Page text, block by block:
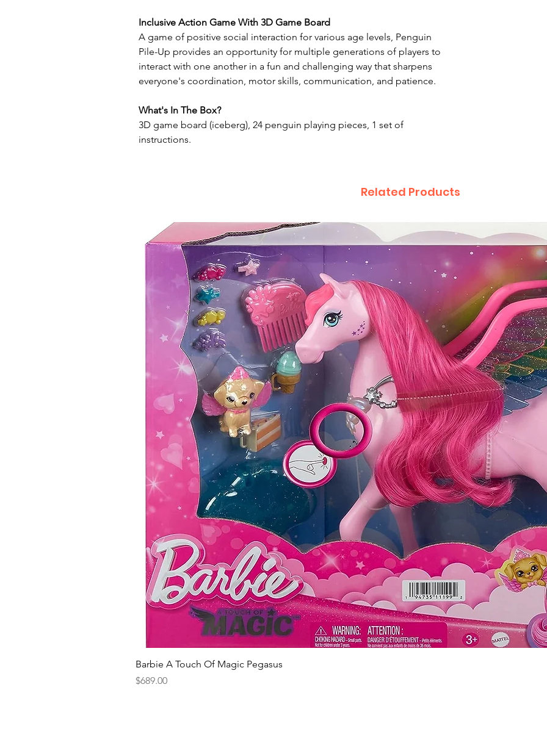
Inclusive Action Game With 3D Game Board
A game of positive social interaction for various age levels, Penguin
Pile-Up provides an opportunity for multiple generations of players to
interact with one another in a fun and challenging way that sharpens
everyone's coordination, motor skills, communication, and patience.
What's In The Box?
3D game board (iceberg), 24 penguin playing pieces, 1 set of
instructions.
Related Products
Barbie A Touch Of Magic Pegasus
Price
$689.00